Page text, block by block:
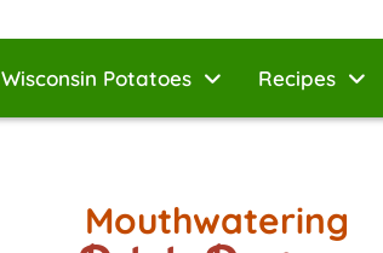
Wisconsin Potatoes Recipes
Mouthwatering